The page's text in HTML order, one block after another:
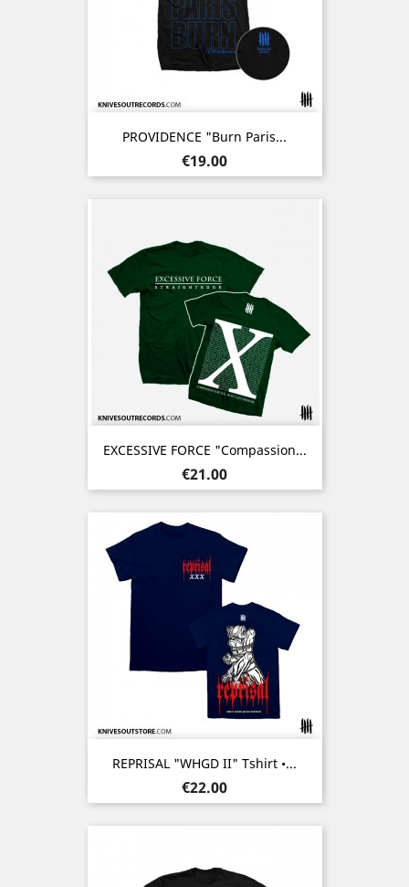
PROVIDENCE "Burn Paris...
Price
€19.00
EXCESSIVE FORCE "Compassion...
Price
€21.00
REPRISAL "WHGD II" Tshirt •...
Price
€22.00